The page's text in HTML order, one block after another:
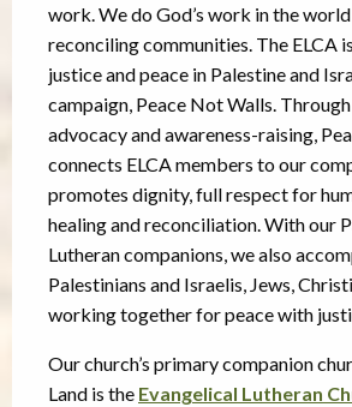
work. We do God’s work in the
reconciling communities. The ELCA
justice and peace in Palestine and
campaign, Peace Not Walls.
advocacy and awareness-raising,
connects ELCA members to our
promotes dignity, full respect for
healing and reconciliation. With our
Lutheran companions, we also
Palestinians and Israelis, Jews,
working together for peace with
Our church’s primary companion
Land is the Evangelical Lutheran